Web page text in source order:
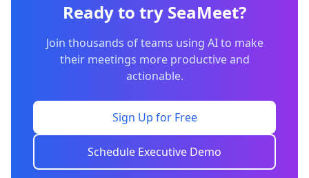
Ready to try SeaMeet?
Join thousands of teams using AI to make
their meetings more productive and
actionable.
Sign Up for Free
Schedule Executive Demo